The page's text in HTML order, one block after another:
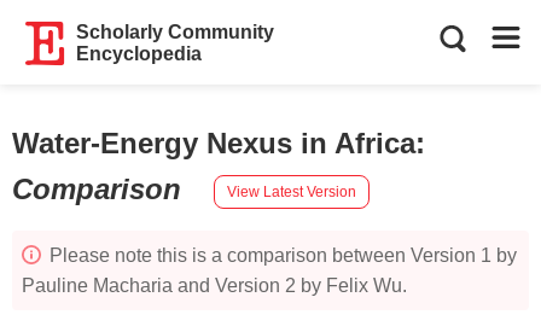
Scholarly Community
Encyclopedia
Water-Energy Nexus in Africa:
Comparison
View Latest Version
Please note this is a comparison between Version 1 by
Pauline Macharia and Version 2 by Felix Wu.